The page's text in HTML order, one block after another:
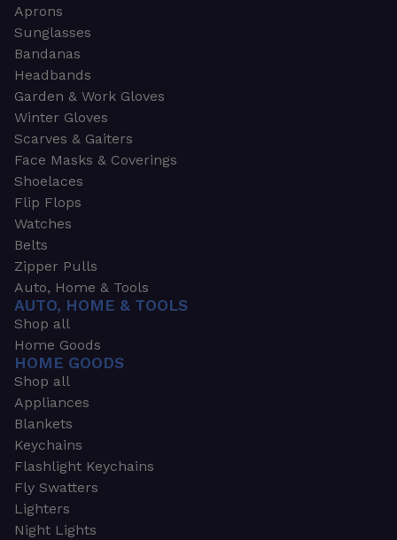
Aprons
Sunglasses
Bandanas
Headbands
Garden & Work Gloves
Winter Gloves
Scarves & Gaiters
Face Masks & Coverings
Shoelaces
Flip Flops
Watches
Belts
Zipper Pulls
Auto, Home & Tools
AUTO, HOME & TOOLS
Shop all
Home Goods
HOME GOODS
Shop all
Appliances
Blankets
Keychains
Flashlight Keychains
Fly Swatters
Lighters
Night Lights